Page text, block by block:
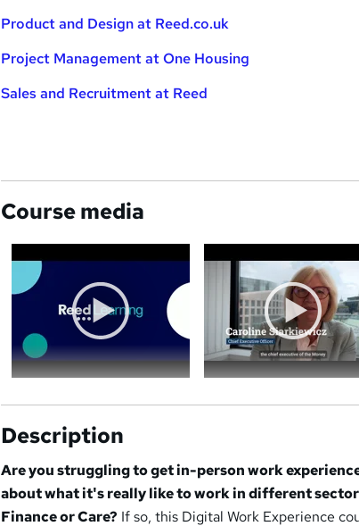
Product and Design at Reed.co.uk
Project Management at One Housing
Sales and Recruitment at Reed
Course media
Description
Are you struggling to get in-person work
about what it's really like to work in different
Finance or Care? If so, this Digital Work Experience